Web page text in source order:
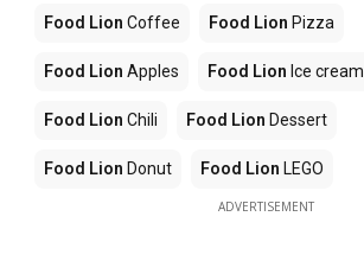
Food Lion Coffee Food Lion Pizza
Food Lion Apples Food Lion Ice cream
Food Lion Chili Food Lion Dessert
Food Lion Donut Food Lion LEGO
ADVERTISEMENT